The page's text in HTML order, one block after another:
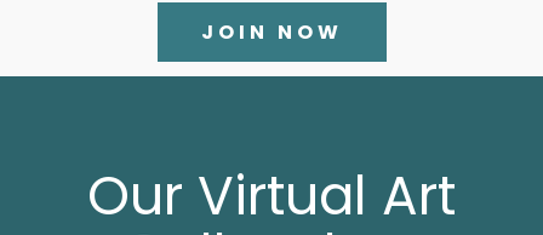
JOIN NOW
Our Virtual Art